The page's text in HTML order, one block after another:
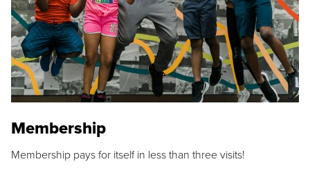
Membership
Membership pays for itself in less than three visits!